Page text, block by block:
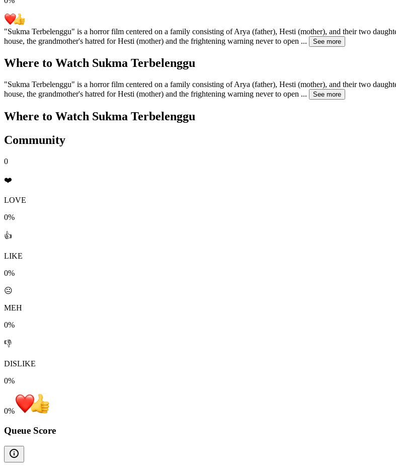
"Sukma Terbelenggu" is a horror film centered on a family consisting of Arya (father), Hesti (mother), and their two
house, the grandmother's hatred for Hesti (mother) and the frightening warning never to open ... See more
Where to Watch Sukma Terbelenggu
"Sukma Terbelenggu" is a horror film centered on a family consisting of Arya (father), Hesti (mother), and their two
house, the grandmother's hatred for Hesti (mother) and the frightening warning never to open ... See more
Where to Watch Sukma Terbelenggu
Community
0
❤️
LOVE
0%
👍
LIKE
0%
😐
MEH
0%
👎
DISLIKE
0%
0%
Queue Score